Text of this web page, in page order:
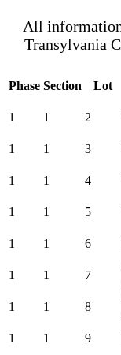
All
Transylvania
Phase Section Lot
1
1 2
1
1 3
1
1 4
1
1 5
1
1 6
1
1 7
1
1 8
1
1 9